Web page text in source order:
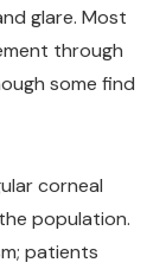
glare. Most
through
some find
corneal
population.
patients